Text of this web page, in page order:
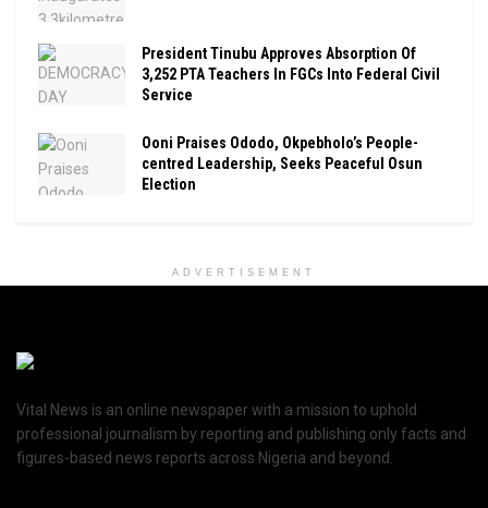
President Tinubu Approves Absorption Of
3,252 PTA Teachers In FGCs Into Federal Civil
Service
Ooni Praises Ododo, Okpebholo’s People-
centred Leadership, Seeks Peaceful Osun
Election
ADVERTISEMENT
Vital News is an online newspaper with a mission to uphold
professional journalism by reporting and publishing only facts and
figures-based news reports across Nigeria and beyond.